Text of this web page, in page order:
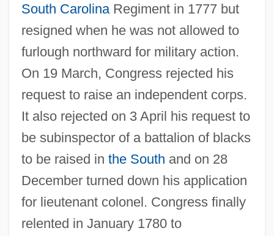
South CarolinaRegiment in 1777 but
resigned when he was not allowed to
furlough northward for military action.
On 19 March, Congress rejected his
request to raise an independent corps.
It also rejected on 3 April his request to
be subinspector of a battalion of blacks
to be raised in the South and on 28
December turned down his application
for lieutenant colonel. Congress finally
relented in January 1780 to